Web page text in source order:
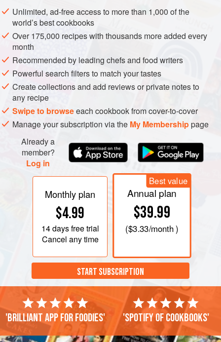
METHOD
Unlimited, ad-free access to more than 1,000 of the
world’s best cookbooks
Over 175,000 recipes with thousands more added every
month
Recommended by leading chefs and food writers
Powerful search filters to match your tastes
Create collections and add reviews or private notes to
any recipe
Swipe to browseeach cookbook from cover-to-cover
Manage your subscription via the My Membershippage
Already a
member?
Log in
Monthly plan
$4.99
14 daysfree trial
Cancel any time
Best value
Annual plan
$39.99
($3.33/month )
START SUBSCRIPTION
'Brilliant app for foodies' 'Spotify of cookbooks'